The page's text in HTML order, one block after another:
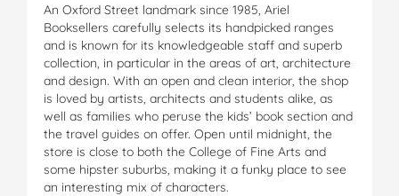
An Oxford Street landmark since 1985, Ariel
Booksellers carefully selects its handpicked ranges
and is known for its knowledgeable staff and superb
collection, in particular in the areas of art, architecture
and design. With an open and clean interior, the shop
is loved by artists, architects and students alike, as
well as families who peruse the kids’ book section and
the travel guides on offer. Open until midnight, the
store is close to both the College of Fine Arts and
some hipster suburbs, making it a funky place to see
an interesting mix of characters.